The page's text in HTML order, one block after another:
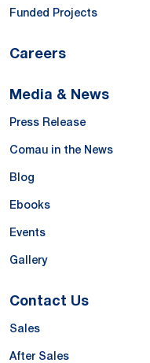
Funded Projects
Careers
Media & News
Press Release
Comau in the News
Blog
Ebooks
Events
Gallery
Contact Us
Sales
After Sales